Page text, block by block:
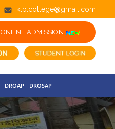
klb.college@gmail.com
ONLINE ADMISSION
DROAP DROSAP